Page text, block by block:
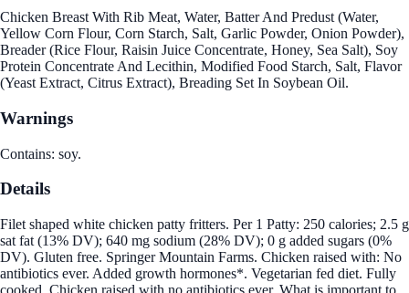
Chicken Breast With Rib Meat, Water, Batter And Predust (Water,
Yellow Corn Flour, Corn Starch, Salt, Garlic Powder, Onion Powder),
Breader (Rice Flour, Raisin Juice Concentrate, Honey, Sea Salt), Soy
Protein Concentrate And Lecithin, Modified Food Starch, Salt, Flavor
(Yeast Extract, Citrus Extract), Breading Set In Soybean Oil.
Warnings
Contains: soy.
Details
Filet shaped white chicken patty fritters. Per 1 Patty: 250 calories; 2.5 g
sat fat (13% DV); 640 mg sodium (28% DV); 0 g added sugars (0%
DV). Gluten free. Springer Mountain Farms. Chicken raised with: No
antibiotics ever. Added growth hormones*. Vegetarian fed diet. Fully